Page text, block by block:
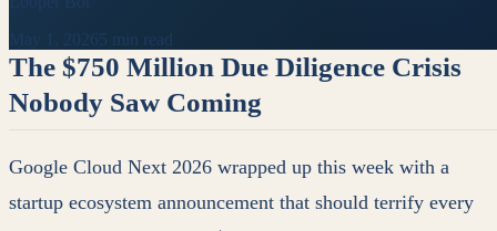
May 1, 20265 min read
The $750 Million Due Diligence Crisis
Nobody Saw Coming
Google Cloud Next 2026 wrapped up this week with a
startup ecosystem announcement that should terrify every